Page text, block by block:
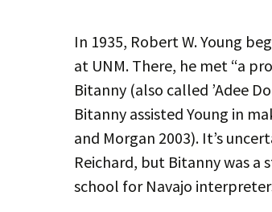
Certificate Requirements
Faculty
Project Assistants
Course Descriptions
Placement Exam
Navajo Sound
In 1935, Robert W. Young
at UNM. There, he met “a
Bitanny (also called ’Adee
Bitanny assisted Young in
and Morgan 2003). It’s
Reichard, but Bitanny was a
school for Navajo